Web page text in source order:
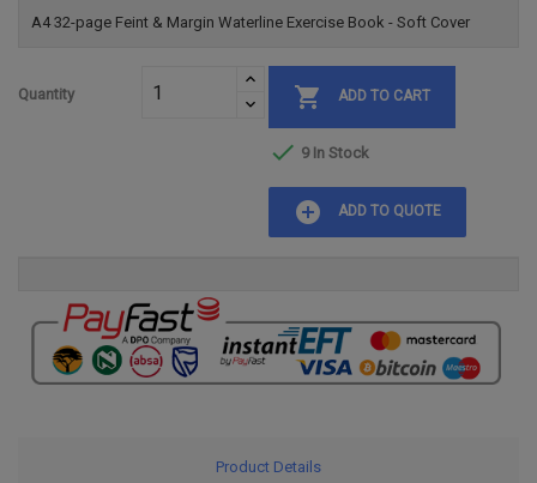
A4 32-page Feint & Margin Waterline Exercise Book - Soft Cover
Quantity  ADD TO CART
 9 In Stock
add_circle ADD TO QUOTE
Product Details